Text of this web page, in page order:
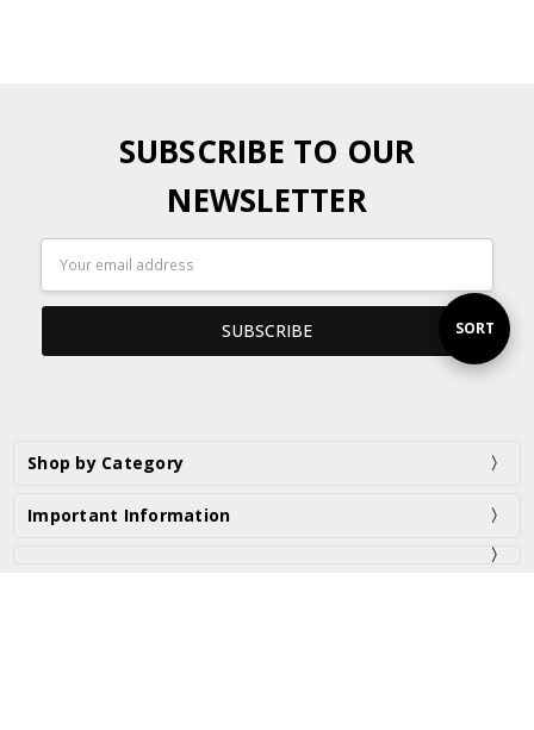
Sort
SORT
SUBSCRIBE TO OUR
NEWSLETTER
Address
Shop by Category
Important Information